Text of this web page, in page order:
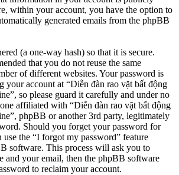
within your account, you have the option to
generated emails from the phpBB
(a one-way hash) so that it is secure.
that you do not reuse the same
of different websites. Your password is
your account at “Diễn đàn rao vặt bất động
so please guard it carefully and under no
affiliated with “Diễn đàn rao vặt bất động
phpBB or another 3rd party, legitimately
Should you forget your password for
the “I forgot my password” feature
software. This process will ask you to
and your email, then the phpBB software
to reclaim your account.